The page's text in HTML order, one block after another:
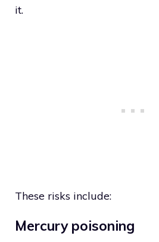
it.
These risks include:
Mercury poisoning